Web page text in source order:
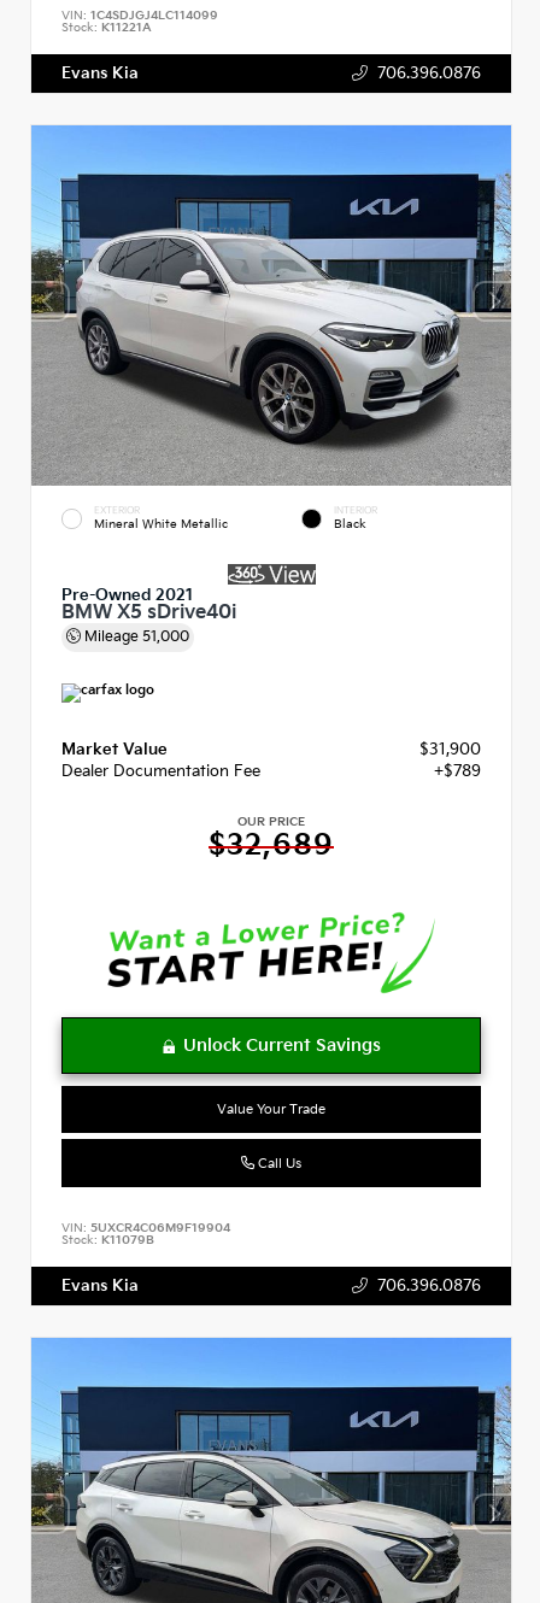
VIN: 1C4SDJGJ4LC114099
Stock: K11221A
Evans Kia 706.396.0876
EXTERIOR
Mineral White Metallic
INTERIOR
Black
Pre-Owned 2021
BMW X5 sDrive40i
Mileage 51,000
Market Value
$31,900
Dealer Documentation Fee
+$789
OUR PRICE
$32,689
Value Your Trade
Call Us
VIN: 5UXCR4C06M9F19904
Stock: K11079B
Evans Kia 706.396.0876